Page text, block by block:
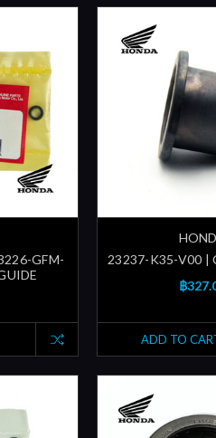
GFM-
23237-K35-V00 |
฿
ADD TO